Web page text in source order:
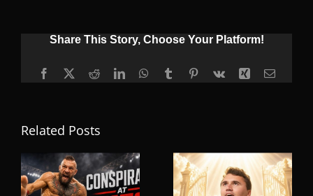
Share This Story, Choose Your Platform!
Facebook
X RedditLinkedInWhatsApp
TumblrPinterest
Vk Xing Email
Related Posts